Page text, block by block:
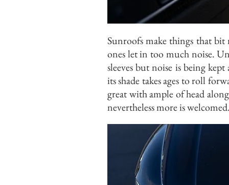
Sunroofs make things that
ones let in too much noise.
sleeves but noise is being
its shade takes ages to roll
great with ample of head
nevertheless more is